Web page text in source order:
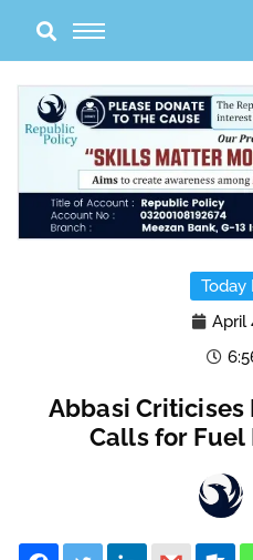
content
Today
April
Abbasi Criticises
Calls for